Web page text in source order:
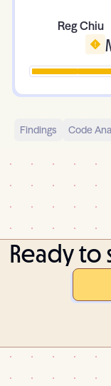
Reg Chiu
Findings Code
Ready to